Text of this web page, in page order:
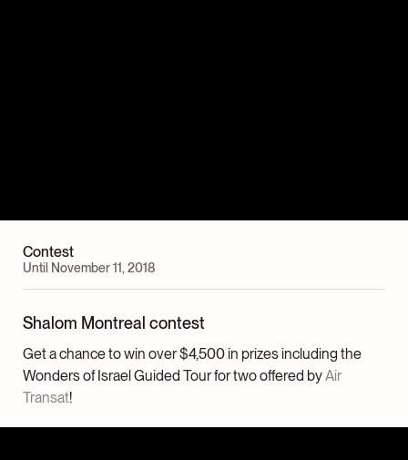
Contest
Until November 11, 2018
Shalom Montreal contest
Get a chance to win over $4,500 in prizes including the
Wonders of Israel Guided Tour for two offered byAir
Transat!